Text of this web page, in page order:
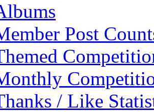
Post
/ Like